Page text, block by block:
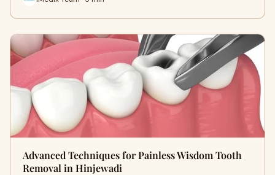
Advanced Techniques for Painless Wisdom Tooth
Removal in Hinjewadi